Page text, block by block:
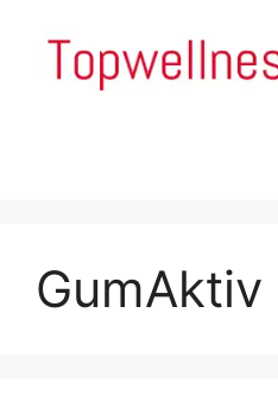
content
GumAktiv